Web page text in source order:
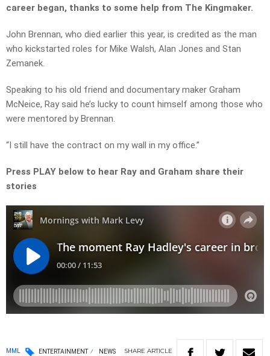
career began, thanks to some help from The Kingmaker.
John Brennan, who died earlier this year, is credited as the man
who kickstarted roles for Mike Walsh, Alan Jones and Stan
Zemanek.
Speaking to his old friend and documentary maker Graham
McNeice, Ray said he’s lucky to count himself among those who
were mentored by Brennan.
“I still have the contract on my wall in my office.”
Press PLAY below to hear Ray and Graham share their
stories
MML ENTERTAINMENT NEWS SHARE ARTICLE